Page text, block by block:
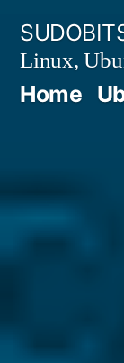
content
Linux,
Home